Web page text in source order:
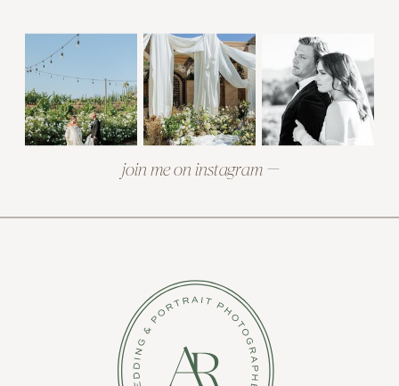
join me on instagram —